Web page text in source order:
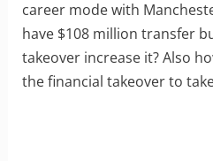
career mode with
have $108 million transfer
takeover increase it? Also
the financial takeover to